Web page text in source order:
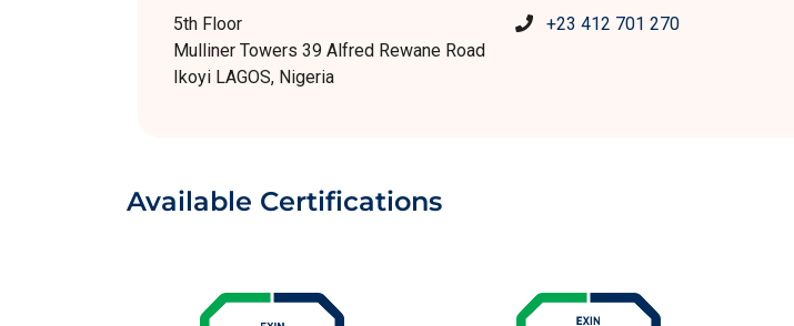
5th Floor
Mulliner Towers 39 Alfred Rewane Road
Ikoyi LAGOS, Nigeria
+23 412 701 270
Available Certifications